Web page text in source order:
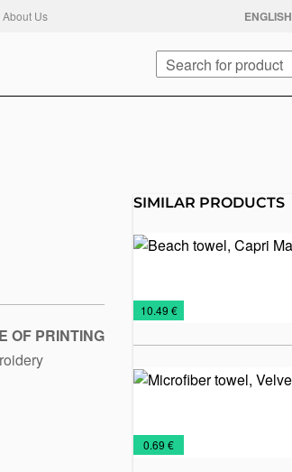
ENGLISH
youtube
About Us
OF PRINTING
SIMILAR PRODUCTS
NEW
2026
Towels
10.49 €
Towels
0.69 €